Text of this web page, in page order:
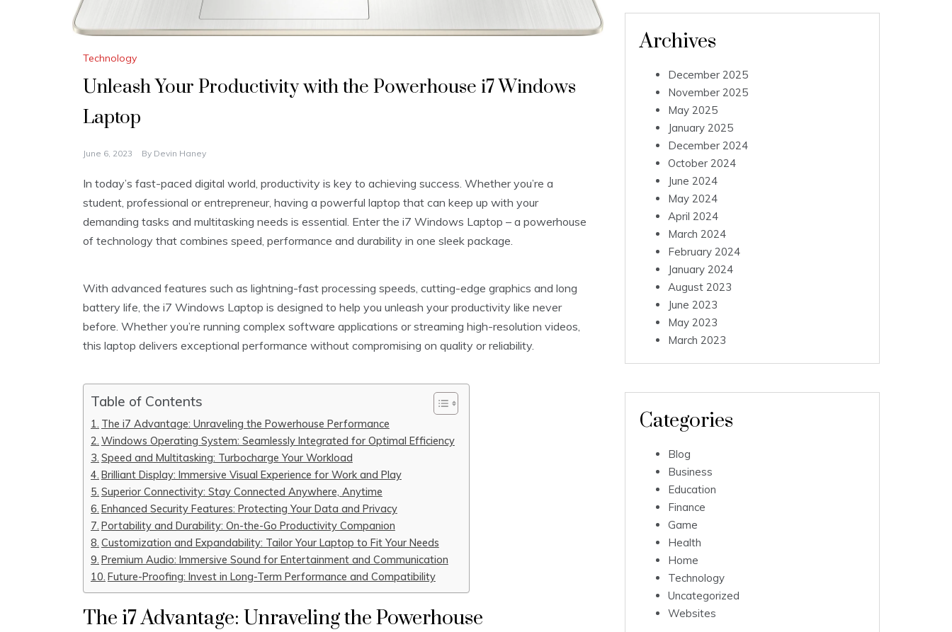
Technology
Unleash Your Productivity with the Powerhouse i7 Windows
Laptop
June 6, 2023 By Devin Haney
In today’s fast-paced digital world, productivity is key to achieving success. Whether you’re a
student, professional or entrepreneur, having a powerful laptop that can keep up with your
demanding tasks and multitasking needs is essential. Enter the i7 Windows Laptop – a powerhouse
of technology that combines speed, performance and durability in one sleek package.
With advanced features such as lightning-fast processing speeds, cutting-edge graphics and long
battery life, the i7 Windows Laptop is designed to help you unleash your productivity like never
before. Whether you’re running complex software applications or streaming high-resolution videos,
this laptop delivers exceptional performance without compromising on quality or reliability.
Table of Contents
The i7 Advantage: Unraveling the Powerhouse Performance
Windows Operating System: Seamlessly Integrated for Optimal Efficiency
Speed and Multitasking: Turbocharge Your Workload
Brilliant Display: Immersive Visual Experience for Work and Play
Superior Connectivity: Stay Connected Anywhere, Anytime
Enhanced Security Features: Protecting Your Data and Privacy
Portability and Durability: On-the-Go Productivity Companion
Customization and Expandability: Tailor Your Laptop to Fit Your Needs
Premium Audio: Immersive Sound for Entertainment and Communication
Future-Proofing: Invest in Long-Term Performance and Compatibility
The i7 Advantage: Unraveling the Powerhouse
Archives
December 2025
November 2025
May 2025
January 2025
December 2024
October 2024
June 2024
May 2024
April 2024
March 2024
February 2024
January 2024
August 2023
June 2023
May 2023
March 2023
Categories
Blog
Business
Education
Finance
Game
Health
Home
Technology
Uncategorized
Websites